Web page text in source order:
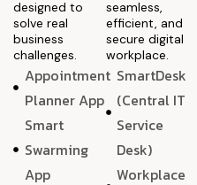
designed to
solve real
business
challenges.
Appointment
Planner App
Smart
Swarming
App
seamless,
efficient, and
secure digital
workplace.
SmartDesk
(Central IT
Service
Desk)
Workplace